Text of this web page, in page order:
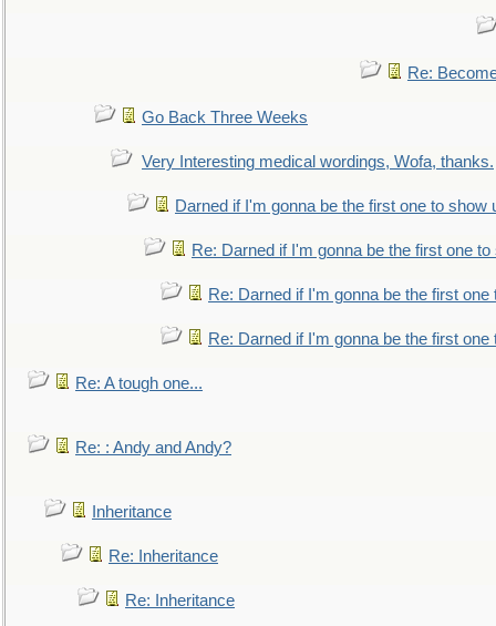
Re:
Go Back Three Weeks
Very Interesting medical wordings, Wofa, thanks.
Darned if I'm gonna be the first one to show
Re: Darned if I'm gonna be the first one to
Re: Darned if I'm gonna be the first one
Re: Darned if I'm gonna be the first one
Re: A tough one...
Re: : Andy and Andy?
Inheritance
Re: Inheritance
Re: Inheritance